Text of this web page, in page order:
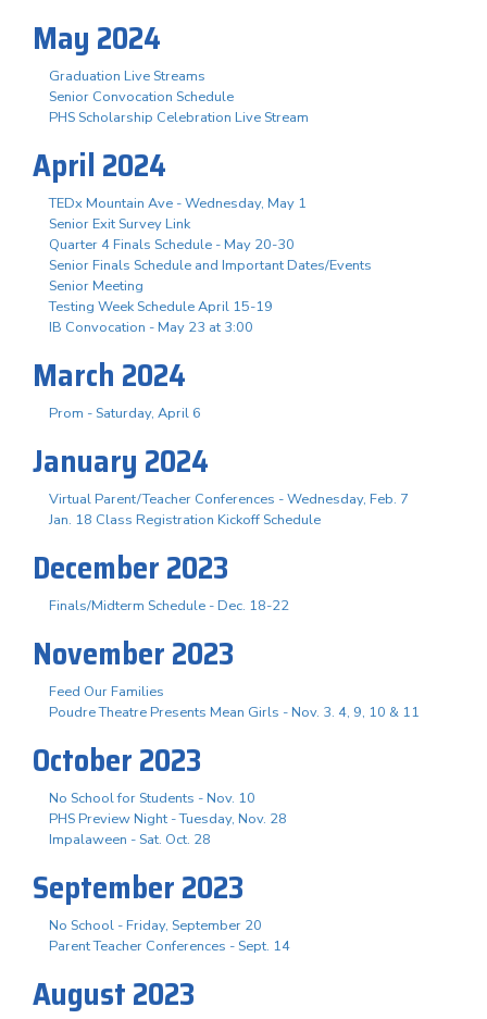
May 2024
Graduation Live Streams
Senior Convocation Schedule
PHS Scholarship Celebration Live Stream
April 2024
TEDx Mountain Ave - Wednesday, May 1
Senior Exit Survey Link
Quarter 4 Finals Schedule - May 20-30
Senior Finals Schedule and Important Dates/Events
Senior Meeting
Testing Week Schedule April 15-19
IB Convocation - May 23 at 3:00
March 2024
Prom - Saturday, April 6
January 2024
Virtual Parent/Teacher Conferences - Wednesday, Feb. 7
Jan. 18 Class Registration Kickoff Schedule
December 2023
Finals/Midterm Schedule - Dec. 18-22
November 2023
Feed Our Families
Poudre Theatre Presents Mean Girls - Nov. 3. 4, 9, 10 & 11
October 2023
No School for Students - Nov. 10
PHS Preview Night - Tuesday, Nov. 28
Impalaween - Sat. Oct. 28
September 2023
No School - Friday, September 20
Parent Teacher Conferences - Sept. 14
August 2023